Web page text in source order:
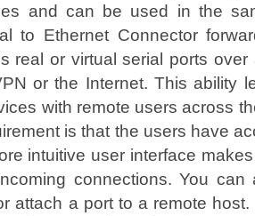
and can be used in the
to Ethernet Connector
real or virtual serial ports
or the Internet. This ability
with remote users across
is that the users have
intuitive user interface
connections. You
attach a port to a remote